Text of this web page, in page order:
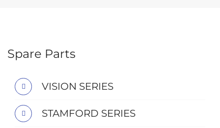
Spare Parts
VISION SERIES
STAMFORD SERIES